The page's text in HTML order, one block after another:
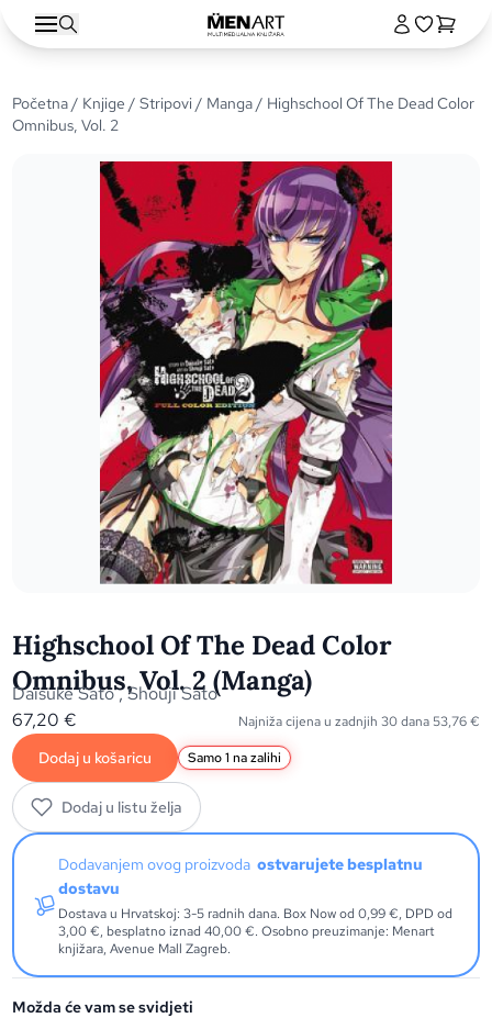
Početna/ Knjige /Stripovi/ Manga/ Highschool Of The Dead Color
Omnibus, Vol. 2
Highschool Of The Dead Color
Omnibus, Vol. 2 (Manga)
Daisuke Sato,Shouji Sato
67,20€ Najniža cijena u zadnjih 30 dana 53,76€
Dodaj u košaricu Samo 1 na zalihi
Dodaj u listu želja
Dodavanjem ovog proizvodaostvarujete besplatnu
dostavu
Dostava u Hrvatskoj: 3-5 radnih dana. Box Now od 0,99 €, DPD od
3,00 €, besplatno iznad 40,00 €. Osobno preuzimanje: Menart
knjižara, Avenue Mall Zagreb.
Možda će vam se svidjeti